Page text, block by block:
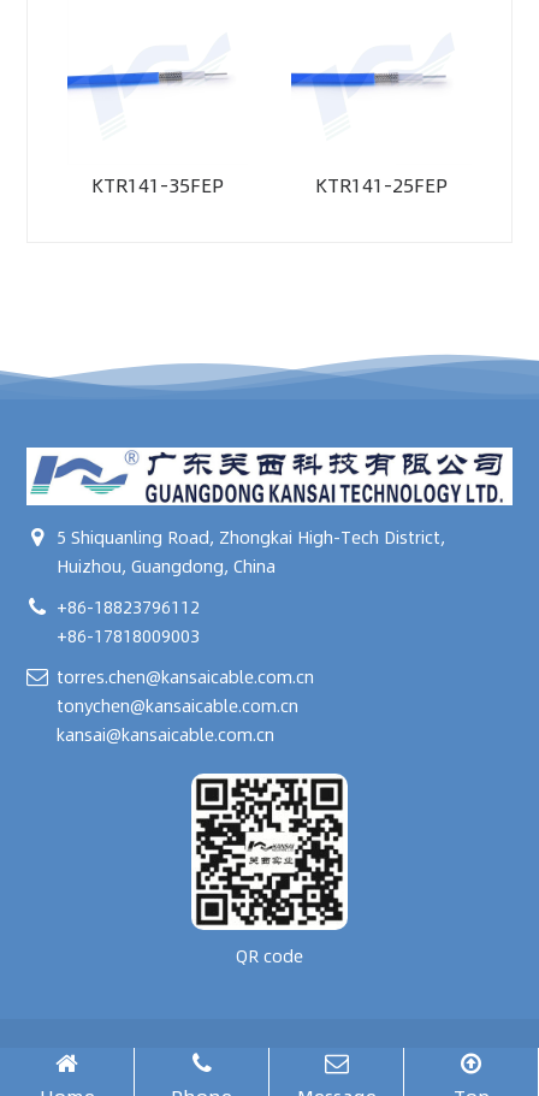
KTR141-35FEP KTR141-25FEP
5 Shiquanling Road, Zhongkai High-Tech District,
Huizhou, Guangdong, China
+86-18823796112
+86-17818009003
torres.chen@kansaicable.com.cn
tonychen@kansaicable.com.cn
kansai@kansaicable.com.cn
QR code
Copyright © 2024- 2026GUANGDONG KANSAI TECHNOLOGY CO., LTD.